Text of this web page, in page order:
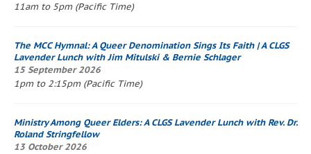
11am to 5pm (Pacific Time)
The MCC Hymnal: A Queer Denomination Sings Its Faith| A CLGS
Lavender Lunchwith Jim Mitulski & Bernie Schlager
15 September 2026
1pm to 2:15pm (Pacific Time)
Ministry Among Queer Elders: A CLGSLavender Lunchwith Rev. Dr.
Roland Stringfellow
13 October 2026